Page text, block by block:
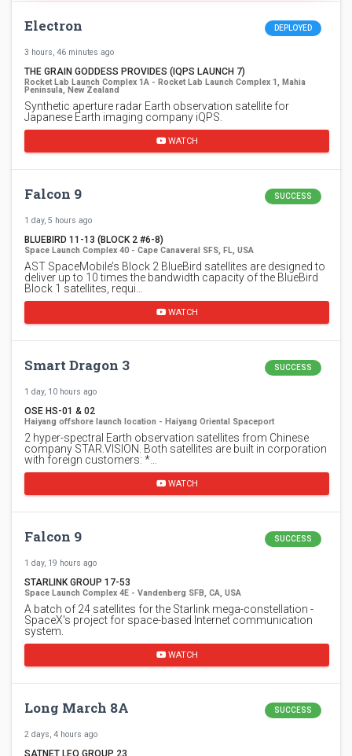
Electron DEPLOYED
3 hours, 46 minutes ago
THE GRAIN GODDESS PROVIDES (IQPS LAUNCH 7)
Rocket Lab Launch Complex 1A - Rocket Lab Launch Complex 1, Mahia
Peninsula, New Zealand
Synthetic aperture radar Earth observation satellite for
Japanese Earth imaging company iQPS.
WATCH
Falcon 9 SUCCESS
1 day, 5 hours ago
BLUEBIRD 11-13 (BLOCK 2 #6-8)
Space Launch Complex 40 - Cape Canaveral SFS, FL, USA
AST SpaceMobile’s Block 2 BlueBird satellites are designed to
deliver up to 10 times the bandwidth capacity of the BlueBird
Block 1 satellites, requi…
WATCH
Smart Dragon 3 SUCCESS
1 day, 10 hours ago
OSE HS-01 & 02
Haiyang offshore launch location - Haiyang Oriental Spaceport
2 hyper-spectral Earth observation satellites from Chinese
company STAR.VISION. Both satellites are built in corporation
with foreign customers: *…
WATCH
Falcon 9 SUCCESS
1 day, 19 hours ago
STARLINK GROUP 17-53
Space Launch Complex 4E - Vandenberg SFB, CA, USA
A batch of 24 satellites for the Starlink mega-constellation -
SpaceX's project for space-based Internet communication
system.
WATCH
Long March 8A SUCCESS
2 days, 4 hours ago
SATNET LEO GROUP 23